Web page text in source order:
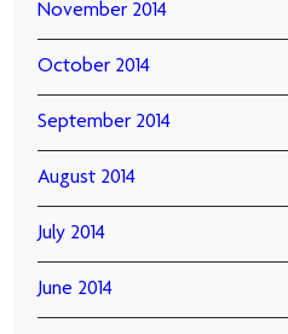
November 2014
October 2014
September 2014
August 2014
July 2014
June 2014